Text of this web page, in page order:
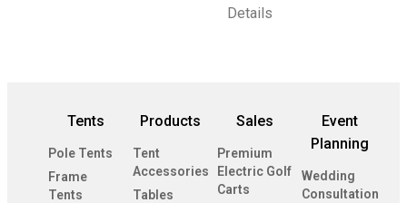
Details
Tents
Pole Tents
Frame
Tents
Products
Tent
Accessories
Tables
Sales
Premium
Electric Golf
Carts
Event
Planning
Wedding
Consultation